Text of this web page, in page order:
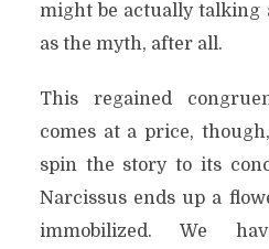
might be actually talking
as the myth, after all.
This regained
comes at a price,
spin the story to its
Narcissus ends up a
immobilized. We